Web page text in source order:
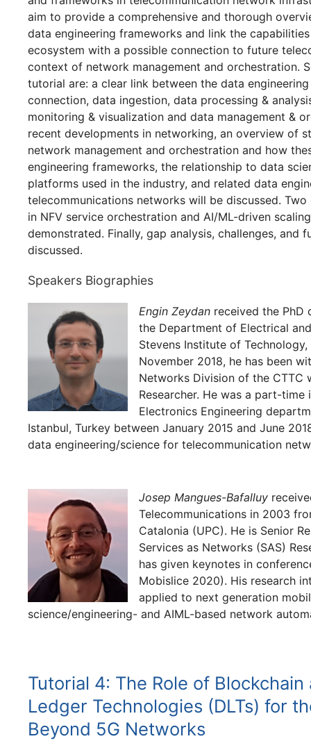
aim to provide a comprehensive and thorough
data engineering frameworks and link the
ecosystem with a possible connection to future
context of network management and orchestration.
tutorial are: a clear link between the data
connection, data ingestion, data processing &
monitoring & visualization and data management &
recent developments in networking, an overview of
network management and orchestration and how
engineering frameworks, the relationship to data
platforms used in the industry, and related data
telecommunications networks will be discussed.
in NFV service orchestration and AI/ML-driven
demonstrated. Finally, gap analysis, challenges, and
discussed.
Speakers Biographies
Engin Zeydan received the PhD
the Department of Electrical
Stevens Institute of
November 2018, he has been
Networks Division of the CTTC
Researcher. He was a part-
Electronics Engineering
Istanbul, Turkey between January 2015 and June
data engineering/science for telecommunication
Josep Mangues-Bafalluy
Telecommunications in 2003
Catalonia (UPC). He is Senior
Services as Networks (SAS)
has given keynotes in
Mobislice 2020). His research
applied to next generation
science/engineering- and AIML-based network
Tutorial 4: The Role of
Ledger Technologies (DLTs) for
Beyond 5G Networks